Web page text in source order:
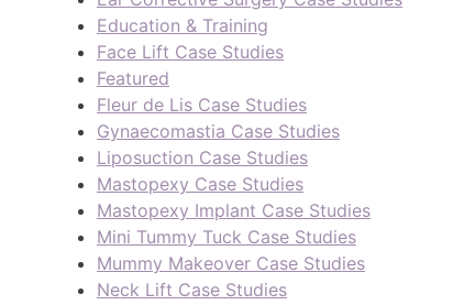
Education & Training
Face Lift Case Studies
Featured
Fleur de Lis Case Studies
Gynaecomastia Case Studies
Liposuction Case Studies
Mastopexy Case Studies
Mastopexy Implant Case Studies
Mini Tummy Tuck Case Studies
Mummy Makeover Case Studies
Neck Lift Case Studies